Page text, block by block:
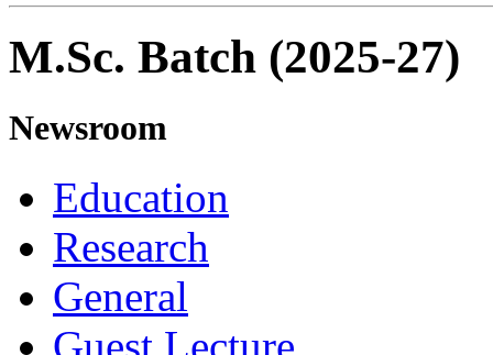
M.Sc. Batch (2025-27)
Newsroom
Education
Research
General